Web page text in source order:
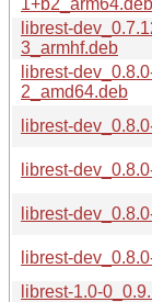
librest-
3_armhf.deb
librest-
2_amd64.deb
librest-
librest-
librest-
librest-
librest-1.0-